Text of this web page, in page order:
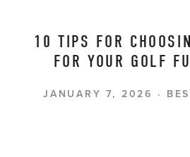
10 TIPS FOR
FOR YOUR GOLF
JANUARY 7, 2026